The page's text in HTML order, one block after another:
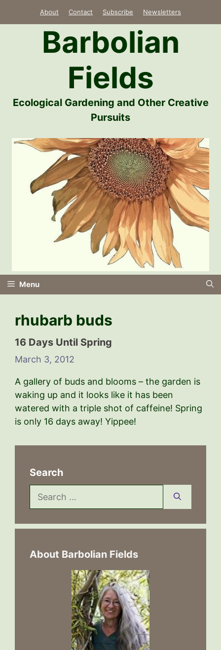
About Contact Subscribe Newsletters
Barbolian
Fields
Ecological Gardening and Other Creative
Pursuits
Menu
rhubarb buds
16 Days Until Spring
March 3, 2012
A gallery of buds and blooms – the garden is
waking up and it looks like it has been
watered with a triple shot of caffeine! Spring
is only 16 days away! Yippee!
Search
Search
for:
About Barbolian Fields